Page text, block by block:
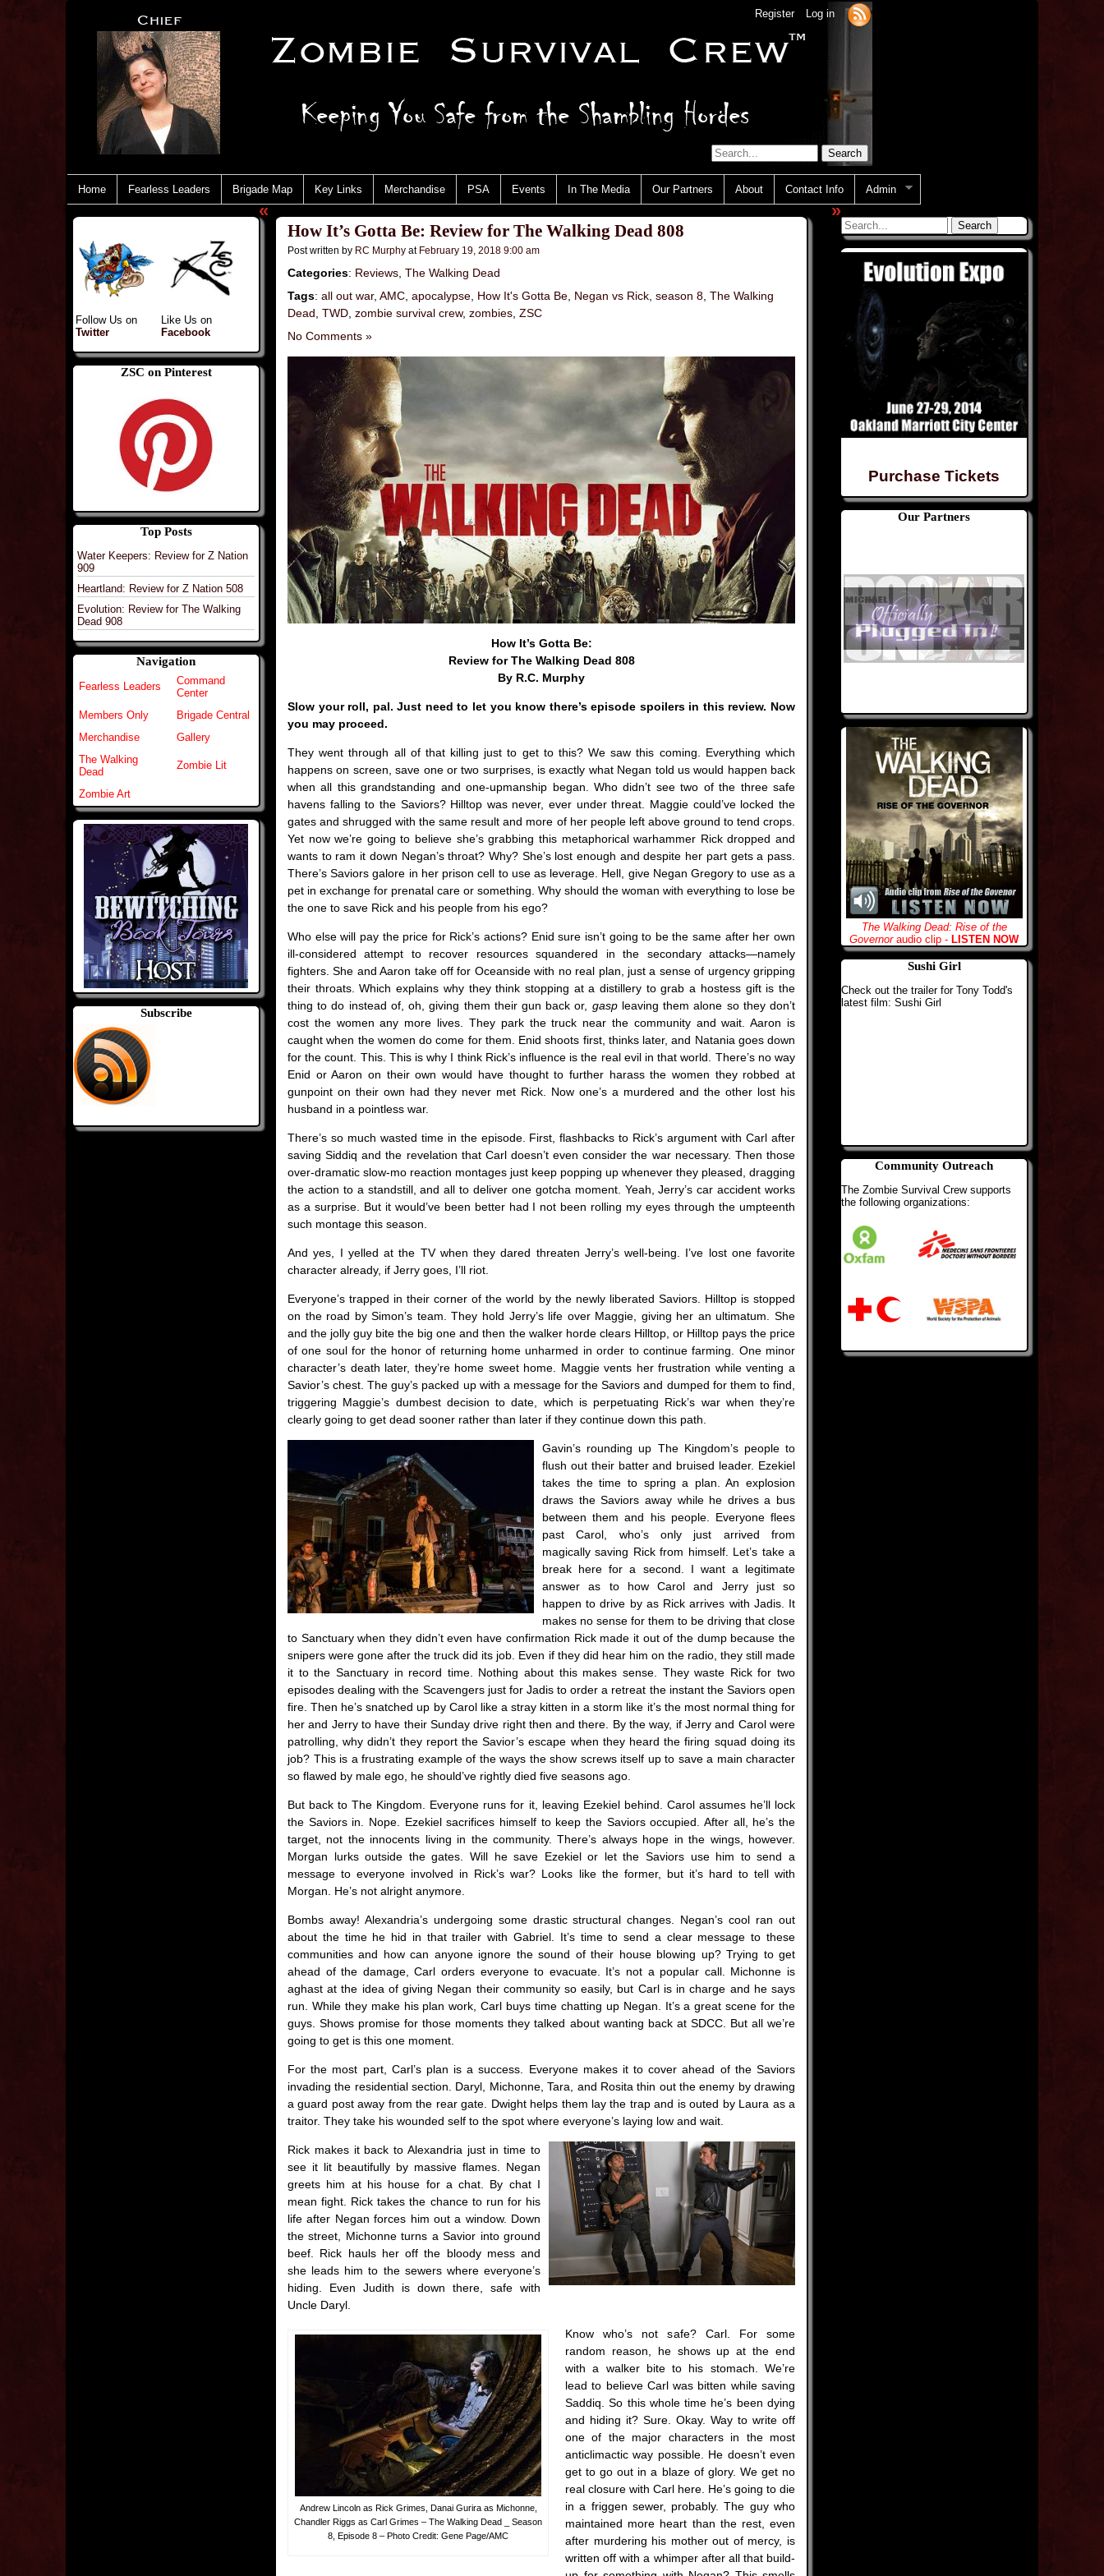
Register Log in
Home Fearless Leaders Brigade Map Key Links Merchandise PSA Events In The Media Our Partners About Contact Info Admin
Follow Us on
Twitter
Like Us on
Facebook
ZSC on Pinterest
Top Posts
Water Keepers: Review for Z Nation
909
Heartland: Review for Z Nation 508
Evolution: Review for The Walking
Dead 908
Navigation
Fearless Leaders
Command
Center
Members Only
Brigade Central
Merchandise
Gallery
The Walking
Dead
Zombie Lit
Zombie Art
Subscribe
«
How It’s Gotta Be: Review for The Walking Dead 808
Post written by RC Murphy at February 19, 2018 9:00 am
Categories: Reviews The Walking Dead
Tags: all out war, AMC apocalypse How It's Gotta Be Negan vs Rick season 8 The Walking
Dead TWD zombie survival crew, zombies ZSC
No Comments »
How It’s Gotta Be:
Review for The Walking Dead 808
By R.C. Murphy
Slow your roll, pal. Just need to let you know there’s episode spoilers in this review. Now
you may proceed.
They went through all of that killing just to get to this? We saw this coming. Everything which
happens on screen, save one or two surprises, is exactly what Negan told us would happen back
when all this grandstanding and one-upmanship began. Who didn’t see two of the three safe
havens falling to the Saviors? Hilltop was never, ever under threat. Maggie could’ve locked the
gates and shrugged with the same result and more of her people left above ground to tend crops.
Yet now we’re going to believe she’s grabbing this metaphorical warhammer Rick dropped and
wants to ram it down Negan’s throat? Why? She’s lost enough and despite her part gets a pass.
There’s Saviors galore in her prison cell to use as leverage. Hell, give Negan Gregory to use as a
pet in exchange for prenatal care or something. Why should the woman with everything to lose be
the one to save Rick and his people from his ego?
Who else will pay the price for Rick’s actions? Enid sure isn’t going to be the same after her own
ill-considered attempt to recover resources squandered in the secondary attacks—namely
fighters. She and Aaron take off for Oceanside with no real plan, just a sense of urgency gripping
their throats. Which explains why they think stopping at a distillery to grab a hostess gift is the
thing to do instead of, oh, giving them their gun back or, gaspleaving them alone so they don’t
cost the women any more lives. They park the truck near the community and wait. Aaron is
caught when the women do come for them. Enid shoots first, thinks later, and Natania goes down
for the count. This. This is why I think Rick’s influence is the real evil in that world. There’s no way
Enid or Aaron on their own would have thought to further harass the women they robbed at
gunpoint on their own had they never met Rick. Now one’s a murdered and the other lost his
husband in a pointless war.
There’s so much wasted time in the episode. First, flashbacks to Rick’s argument with Carl after
saving Siddiq and the revelation that Carl doesn’t even consider the war necessary. Then those
over-dramatic slow-mo reaction montages just keep popping up whenever they pleased, dragging
the action to a standstill, and all to deliver one gotcha moment. Yeah, Jerry’s car accident works
as a surprise. But it would’ve been better had I not been rolling my eyes through the umpteenth
such montage this season.
And yes, I yelled at the TV when they dared threaten Jerry’s well-being. I’ve lost one favorite
character already, if Jerry goes, I’ll riot.
Everyone’s trapped in their corner of the world by the newly liberated Saviors. Hilltop is stopped
on the road by Simon’s team. They hold Jerry’s life over Maggie, giving her an ultimatum. She
and the jolly guy bite the big one and then the walker horde clears Hilltop, or Hilltop pays the price
of one soul for the honor of returning home unharmed in order to continue farming. One minor
character’s death later, they’re home sweet home. Maggie vents her frustration while venting a
Savior’s chest. The guy’s packed up with a message for the Saviors and dumped for them to find,
triggering Maggie’s dumbest decision to date, which is perpetuating Rick’s war when they’re
clearly going to get dead sooner rather than later if they continue down this path.
Gavin’s rounding up The Kingdom’s people to
flush out their batter and bruised leader. Ezekiel
takes the time to spring a plan. An explosion
draws the Saviors away while he drives a bus
between them and his people. Everyone flees
past Carol, who’s only just arrived from
magically saving Rick from himself. Let’s take a
break here for a second. I want a legitimate
answer as to how Carol and Jerry just so
happen to drive by as Rick arrives with Jadis. It
makes no sense for them to be driving that close
to Sanctuary when they didn’t even have confirmation Rick made it out of the dump because the
snipers were gone after the truck did its job. Even if they did hear him on the radio, they still made
it to the Sanctuary in record time. Nothing about this makes sense. They waste Rick for two
episodes dealing with the Scavengers just for Jadis to order a retreat the instant the Saviors open
fire. Then he’s snatched up by Carol like a stray kitten in a storm like it’s the most normal thing for
her and Jerry to have their Sunday drive right then and there. By the way, if Jerry and Carol were
patrolling, why didn’t they report the Savior’s escape when they heard the firing squad doing its
job? This is a frustrating example of the ways the show screws itself up to save a main character
so flawed by male ego, he should’ve rightly died five seasons ago.
But back to The Kingdom. Everyone runs for it, leaving Ezekiel behind. Carol assumes he’ll lock
the Saviors in. Nope. Ezekiel sacrifices himself to keep the Saviors occupied. After all, he’s the
target, not the innocents living in the community. There’s always hope in the wings, however.
Morgan lurks outside the gates. Will he save Ezekiel or let the Saviors use him to send a
message to everyone involved in Rick’s war? Looks like the former, but it’s hard to tell with
Morgan. He’s not alright anymore.
Bombs away! Alexandria’s undergoing some drastic structural changes. Negan’s cool ran out
about the time he hid in that trailer with Gabriel. It’s time to send a clear message to these
communities and how can anyone ignore the sound of their house blowing up? Trying to get
ahead of the damage, Carl orders everyone to evacuate. It’s not a popular call. Michonne is
aghast at the idea of giving Negan their community so easily, but Carl is in charge and he says
run. While they make his plan work, Carl buys time chatting up Negan. It’s a great scene for the
guys. Shows promise for those moments they talked about wanting back at SDCC. But all we’re
going to get is this one moment.
For the most part, Carl’s plan is a success. Everyone makes it to cover ahead of the Saviors
invading the residential section. Daryl, Michonne, Tara, and Rosita thin out the enemy by drawing
a guard post away from the rear gate. Dwight helps them lay the trap and is outed by Laura as a
traitor. They take his wounded self to the spot where everyone’s laying low and wait.
Rick makes it back to Alexandria just in time to
see it lit beautifully by massive flames. Negan
greets him at his house for a chat. By chat I
mean fight. Rick takes the chance to run for his
life after Negan forces him out a window. Down
the street, Michonne turns a Savior into ground
beef. Rick hauls her off the bloody mess and
she leads him to the sewers where everyone’s
hiding. Even Judith is down there, safe with
Uncle Daryl.
Andrew Lincoln as Rick Grimes, Danai Gurira as Michonne,
Chandler Riggs as Carl Grimes – The Walking Dead _ Season
8, Episode 8 – Photo Credit: Gene Page/AMC
Know who’s not safe? Carl. For some
random reason, he shows up at the end
with a walker bite to his stomach. We’re
lead to believe Carl was bitten while saving
Saddiq. So this whole time he’s been dying
and hiding it? Sure. Okay. Way to write off
one of the major characters in the most
anticlimactic way possible. He doesn’t even
get to go out in a blaze of glory. We get no
real closure with Carl here. He’s going to die
in a friggen sewer, probably. The guy who
maintained more heart than the rest, even
after murdering his mother out of mercy, is
written off with a whimper after all that build-
Purchase Tickets
Our Partners
The Walking Dead: Rise of the
Governoraudio clip - LISTEN NOW
Sushi Girl
Check out the trailer for Tony Todd's
latest film: Sushi Girl
Community Outreach
The Zombie Survival Crew supports
the following organizations:
»